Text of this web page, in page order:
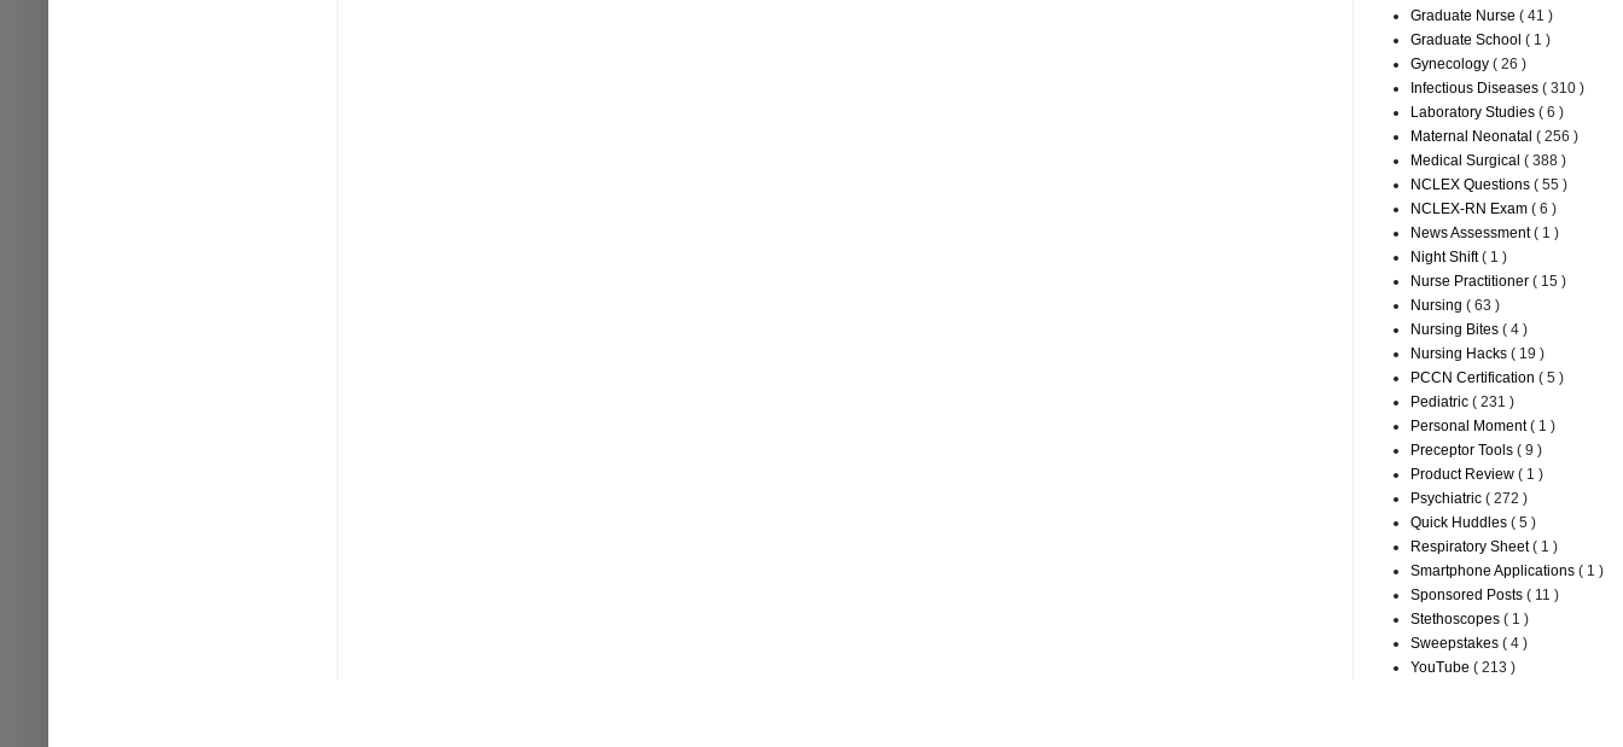
Graduate Nurse ( 41 )
Graduate School ( 1 )
Gynecology ( 26 )
Infectious Diseases ( 310 )
Laboratory Studies ( 6 )
Maternal Neonatal ( 256 )
Medical Surgical ( 388 )
NCLEX Questions ( 55 )
NCLEX-RN Exam ( 6 )
News Assessment( 1 )
Night Shift( 1 )
Nurse Practitioner ( 15 )
Nursing ( 63 )
Nursing Bites ( 4 )
Nursing Hacks ( 19 )
PCCN Certification ( 5 )
Pediatric ( 231 )
Personal Moment( 1 )
Preceptor Tools ( 9 )
Product Review ( 1 )
Psychiatric ( 272 )
Quick Huddles ( 5 )
Respiratory Sheet( 1 )
Smartphone Applications ( 1 )
Sponsored Posts ( 11 )
Stethoscopes ( 1 )
Sweepstakes ( 4 )
YouTube ( 213 )